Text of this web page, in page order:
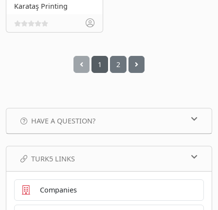
Karataş Printing
1 2
HAVE A QUESTION?
TURK5 LINKS
Companies